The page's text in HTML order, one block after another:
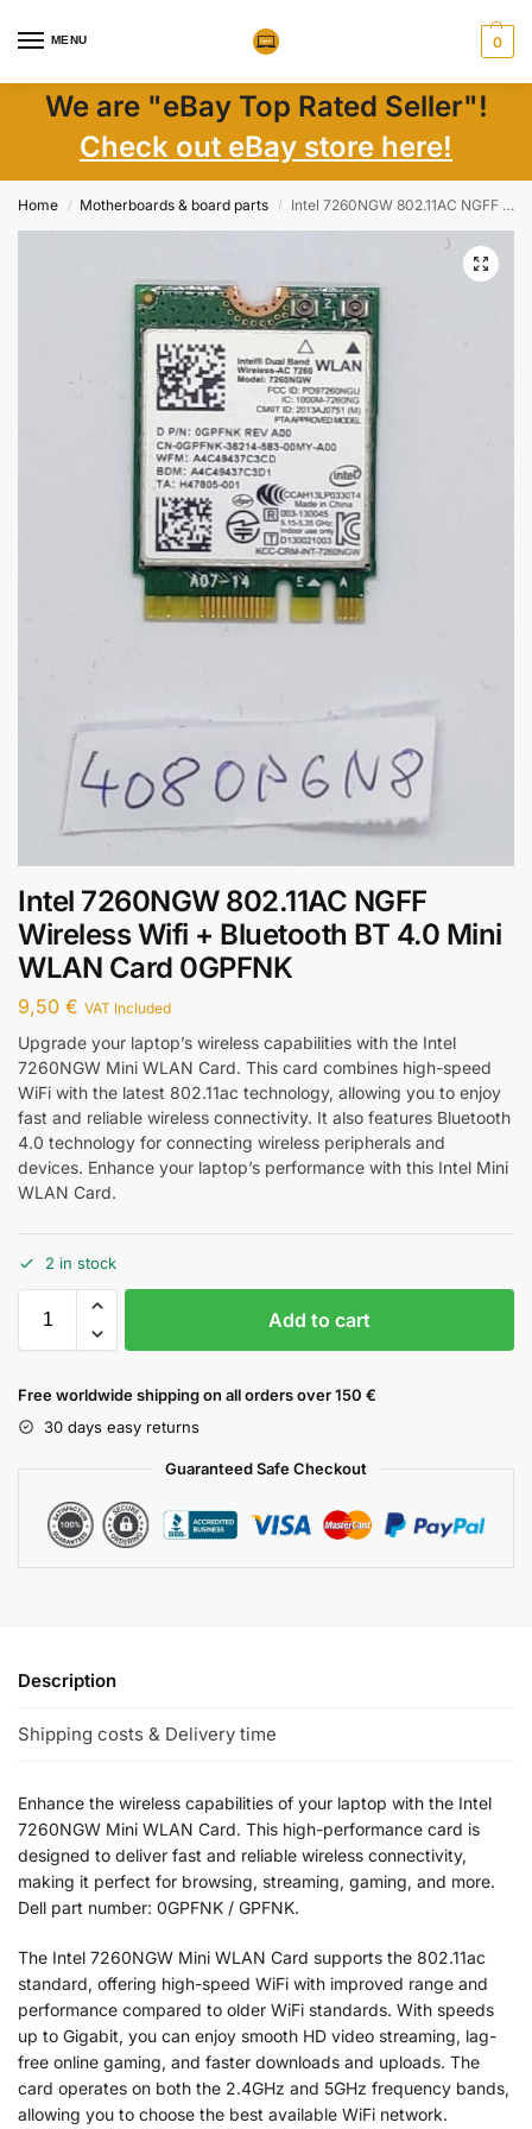
MENU 0
We are "eBay Top Rated Seller"!
Check out eBay store here!
Home / Motherboards & board parts / Intel 7260NGW 802.11AC NGFF Wireless Wifi + Bluetooth BT 4.0 Mini WLAN Card 0GPFNK
Intel 7260NGW 802.11AC NGFF
Wireless Wifi + Bluetooth BT 4.0 Mini
WLAN Card 0GPFNK
9,50 € VAT Included
Upgrade your laptop’s wireless capabilities with the Intel
7260NGW Mini WLAN Card. This card combines high-speed
WiFi with the latest 802.11ac technology, allowing you to enjoy
fast and reliable wireless connectivity. It also features Bluetooth
4.0 technology for connecting wireless peripherals and
devices. Enhance your laptop’s performance with this Intel Mini
WLAN Card.
2 in stock
Add to cart
Free worldwide shipping on all orders over 150 €
30 days easy returns
Guaranteed Safe Checkout
Description
Shipping costs & Delivery time
Enhance the wireless capabilities of your laptop with the Intel
7260NGW Mini WLAN Card. This high-performance card is
designed to deliver fast and reliable wireless connectivity,
making it perfect for browsing, streaming, gaming, and more.
Dell part number: 0GPFNK / GPFNK.
The Intel 7260NGW Mini WLAN Card supports the 802.11ac
standard, offering high-speed WiFi with improved range and
performance compared to older WiFi standards. With speeds
up to Gigabit, you can enjoy smooth HD video streaming, lag-
free online gaming, and faster downloads and uploads. The
card operates on both the 2.4GHz and 5GHz frequency bands,
allowing you to choose the best available WiFi network.